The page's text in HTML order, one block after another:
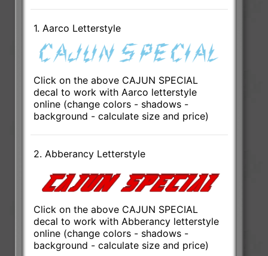
1. Aarco Letterstyle
Click on the above CAJUN SPECIAL
decal to work with Aarco letterstyle
online (change colors - shadows -
background - calculate size and price)
2. Abberancy Letterstyle
Click on the above CAJUN SPECIAL
decal to work with Abberancy letterstyle
online (change colors - shadows -
background - calculate size and price)